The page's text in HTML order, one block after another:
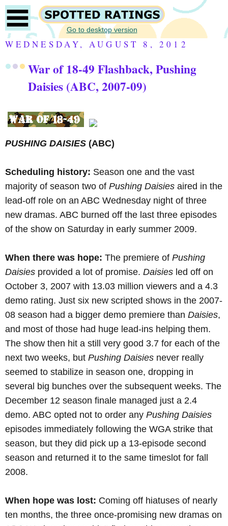
Go to desktop version
WEDNESDAY, AUGUST 8, 2012
War of 18-49 Flashback, Pushing
Daisies (ABC, 2007-09)
PUSHING DAISIES (ABC)
Scheduling history: Season one and the vast
majority of season two of Pushing Daisies aired in the
lead-off role on an ABC Wednesday night of three
new dramas. ABC burned off the last three episodes
of the show on Saturday in early summer 2009.
When there was hope: The premiere of Pushing
Daisies provided a lot of promise. Daisies led off on
October 3, 2007 with 13.03 million viewers and a 4.3
demo rating. Just six new scripted shows in the 2007-
08 season had a bigger demo premiere than Daisies,
and most of those had huge lead-ins helping them.
The show then hit a still very good 3.7 for each of the
next two weeks, but Pushing Daisies never really
seemed to stabilize in season one, dropping in
several big bunches over the subsequent weeks. The
December 12 season finale managed just a 2.4
demo. ABC opted not to order any Pushing Daisies
episodes immediately following the WGA strike that
season, but they did pick up a 13-episode second
season and returned it to the same timeslot for fall
2008.
When hope was lost: Coming off hiatuses of nearly
ten months, the three once-promising new dramas on